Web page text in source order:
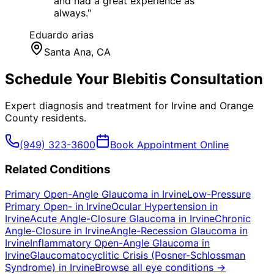
always."
Eduardo arias
Santa Ana, CA
Schedule Your Blebitis Consultation
Expert diagnosis and treatment for Irvine and Orange
County residents.
(949) 323-3600 Book Appointment Online
Related Conditions
Primary Open-Angle Glaucoma in IrvineLow-Pressure
Primary Open- in IrvineOcular Hypertension in
IrvineAcute Angle-Closure Glaucoma in IrvineChronic
Angle-Closure in IrvineAngle-Recession Glaucoma in
IrvineInflammatory Open-Angle Glaucoma in
IrvineGlaucomatocyclitic Crisis (Posner-Schlossman
Syndrome) in IrvineBrowse all eye conditions →